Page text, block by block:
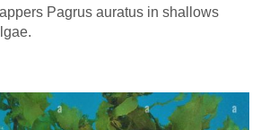
Pagrus auratus in shallows